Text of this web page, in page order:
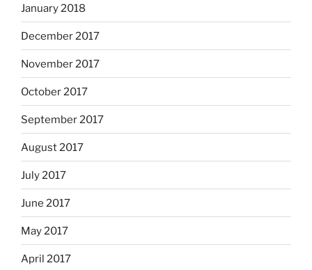
January 2018
December 2017
November 2017
October 2017
September 2017
August 2017
July 2017
June 2017
May 2017
April 2017